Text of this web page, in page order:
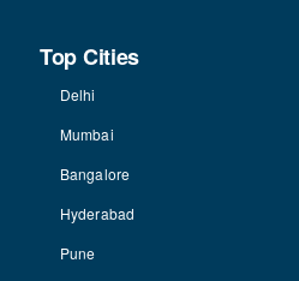
Top Cities
Delhi
Mumbai
Bangalore
Hyderabad
Pune